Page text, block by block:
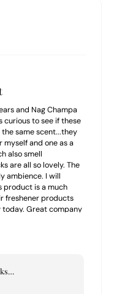
and Nag Champa
curious to see if these
same scent...they
and one as a
also smell
are all so lovely. The
ambience. I will
product is a much
freshener products
Great company
Nag Champa Incense Bricks & Tree of Life Burner Set